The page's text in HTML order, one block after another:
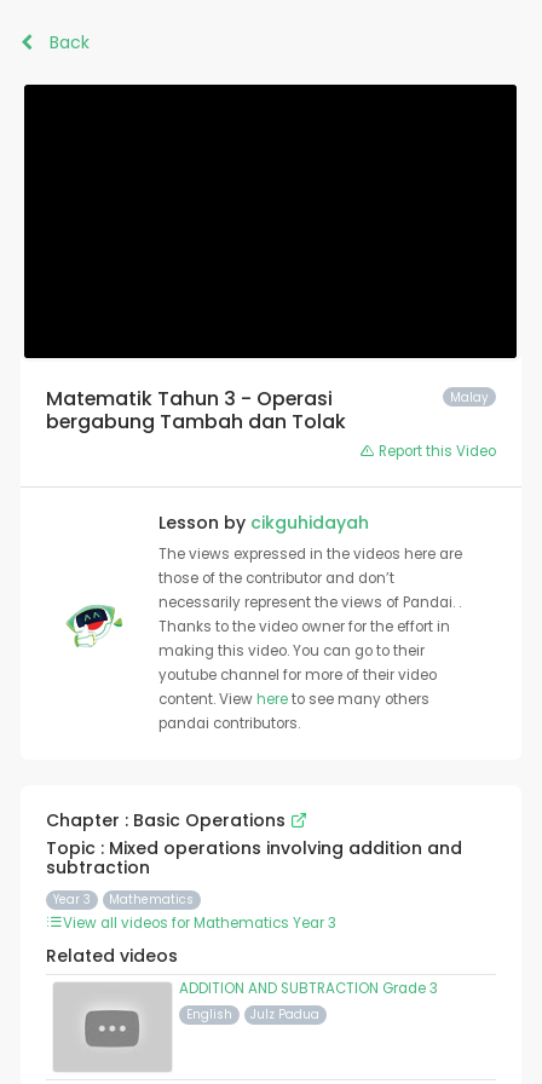
Back
Malay
Matematik Tahun 3 - Operasi
bergabung Tambah dan Tolak
Report this Video
Lesson by cikguhidayah
The views expressed in the videos here are
those of the contributor and don’t
necessarily represent the views of Pandai. .
Thanks to the video owner for the effort in
making this video. You can go to their
youtube channel for more of their video
content. Viewhereto see many others
pandai contributors.
Chapter : Basic Operations
Topic : Mixed operations involving addition and
subtraction
Year 3 Mathematics
View all videos for Mathematics Year 3
Related videos
ADDITION AND SUBTRACTION Grade 3
English Julz Padua